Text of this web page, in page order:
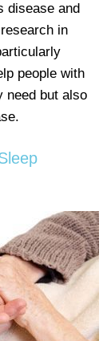
disease and
in
people with
need but also